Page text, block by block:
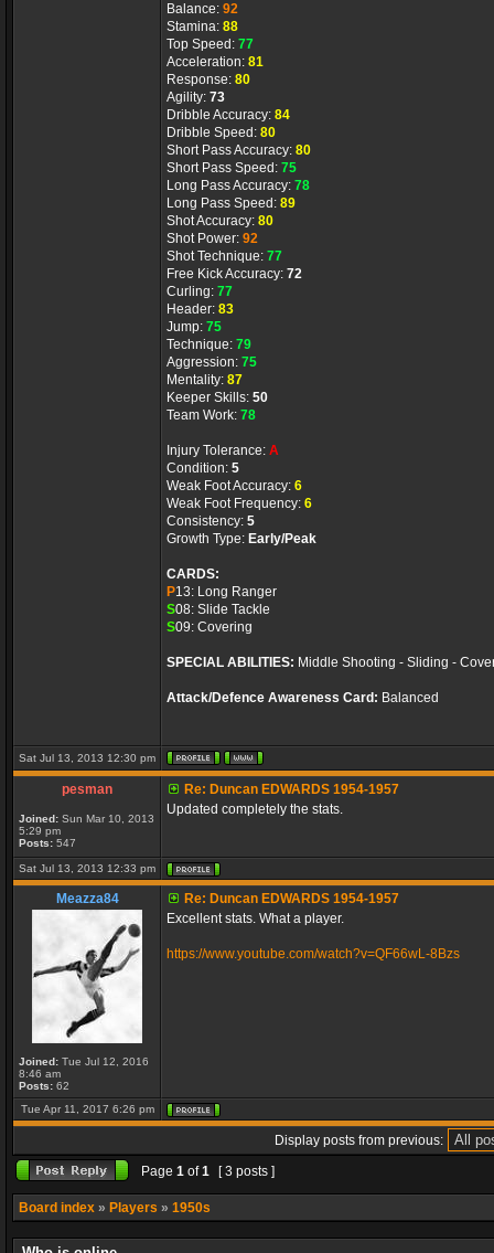
Balance: 92
Stamina: 88
Top Speed: 77
Acceleration: 81
Response: 80
Agility: 73
Dribble Accuracy: 84
Dribble Speed: 80
Short Pass Accuracy: 80
Short Pass Speed: 75
Long Pass Accuracy: 78
Long Pass Speed: 89
Shot Accuracy: 80
Shot Power: 92
Shot Technique: 77
Free Kick Accuracy: 72
Curling: 77
Header: 83
Jump: 75
Technique: 79
Aggression: 75
Mentality: 87
Keeper Skills: 50
Team Work: 78
Injury Tolerance: A
Condition: 5
Weak Foot Accuracy: 6
Weak Foot Frequency: 6
Consistency: 5
Growth Type: Early/Peak
CARDS:
P13: Long Ranger
S08: Slide Tackle
S09: Covering
SPECIAL ABILITIES: Middle Shooting - Sliding -
Attack/Defence Awareness Card: Balanced
Sat Jul 13, 2013 12:30 pm
pesman
Joined: Sun Mar 10, 2013
5:29 pm
Posts: 547
Re: Duncan EDWARDS 1954-1957
Updated completely the stats.
Sat Jul 13, 2013 12:33 pm
Meazza84
Joined: Tue Jul 12, 2016
8:46 am
Posts: 62
Re: Duncan EDWARDS 1954-1957
Excellent stats. What a player.
https://www.youtube.com/watch?v=QF66wL-8Bzs
Tue Apr 11, 2017 6:26 pm
Display posts from previous:
Page 1 of1 [ 3 posts ]
Board index » Players » 1950s